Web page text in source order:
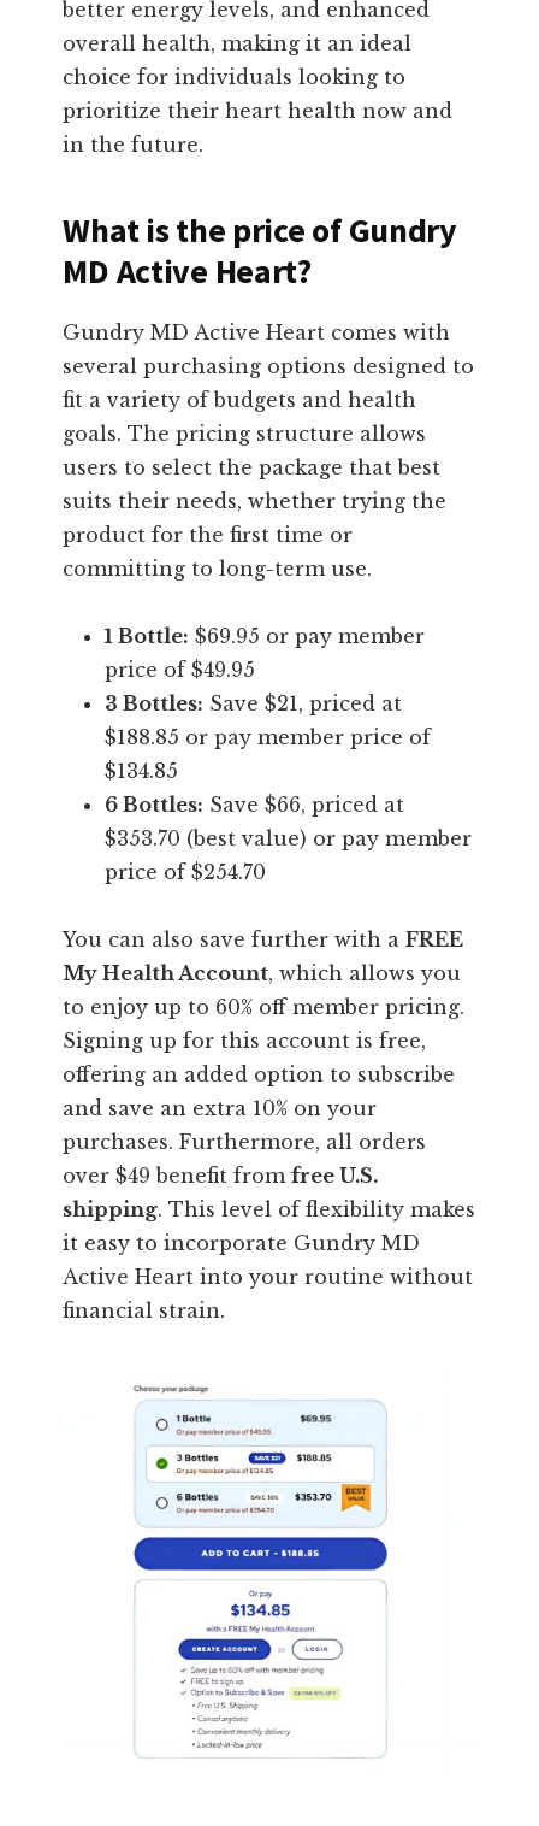
better energy levels, and enhanced
overall health, making it an ideal
choice for individuals looking to
prioritize their heart health now and
in the future.
What is the price of Gundry
MD Active Heart?
Gundry MD Active Heart comes with
several purchasing options designed to
fit a variety of budgets and health
goals. The pricing structure allows
users to select the package that best
suits their needs, whether trying the
product for the first time or
committing to long-term use.
1 Bottle: $69.95 or pay member
price of $49.95
3 Bottles: Save $21, priced at
$188.85 or pay member price of
$134.85
6 Bottles: Save $66, priced at
$353.70 (best value) or pay member
price of $254.70
You can also save further with aFREE
My Health Account, which allows you
to enjoy up to 60% off member pricing.
Signing up for this account is free,
offering an added option to subscribe
and save an extra 10% on your
purchases. Furthermore, all orders
over $49 benefit fromfree U.S.
shipping. This level of flexibility makes
it easy to incorporate Gundry MD
Active Heart into your routine without
financial strain.